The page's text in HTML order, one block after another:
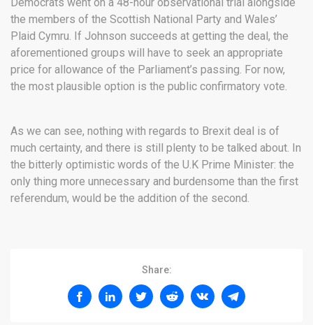
the members of the Scottish National Party and Wales’
Plaid Cymru. If Johnson succeeds at getting the deal, the
aforementioned groups will have to seek an appropriate
price for allowance of the Parliament’s passing. For now,
the most plausible option is the public confirmatory vote.
As we can see, nothing with regards to Brexit deal is of
much certainty, and there is still plenty to be talked about. In
the bitterly optimistic words of the U.K Prime Minister: the
only thing more unnecessary and burdensome than the first
referendum, would be the addition of the second.
Share: